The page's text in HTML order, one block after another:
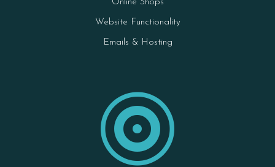
Online Shops
Website Functionality
Emails & Hosting
